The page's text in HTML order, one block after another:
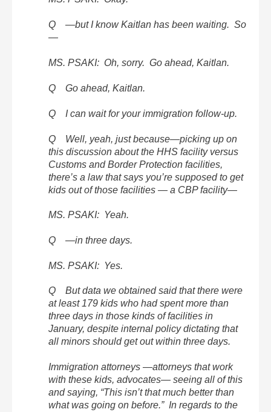
Q —but I know Kaitlan has been waiting. So
—
MS. PSAKI: Oh, sorry. Go ahead, Kaitlan.
Q Go ahead, Kaitlan.
Q I can wait for your immigration follow-up.
Q Well, yeah, just because—picking up on
this discussion about the HHS facility versus
Customs and Border Protection facilities,
there’s a law that says you’re supposed to get
kids out of those facilities — a CBP facility—
MS. PSAKI: Yeah.
Q —in three days.
MS. PSAKI: Yes.
Q But data we obtained said that there were
at least 179 kids who had spent more than
three days in those kinds of facilities in
January, despite internal policy dictating that
all minors should get out within three days.
Immigration attorneys —attorneys that work
with these kids, advocates— seeing all of this
and saying, “This isn’t that much better than
what was going on before.” In regards to the